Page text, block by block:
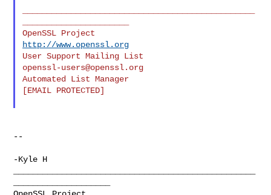
http://www.openssl.org
openssl-users@openssl.org
Automated List Manager
[EMAIL PROTECTED]
--
-Kyle H